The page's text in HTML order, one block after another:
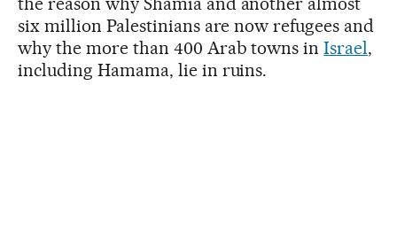
six million Palestinians are now refugees and
why the more than 400 Arab towns inIsrael,
including Hamama, lie in ruins.